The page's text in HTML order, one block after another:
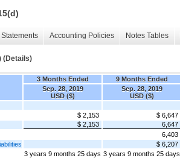
Accounting Policies Notes Tables
(Details)
3 Months Ended
9 Months Ended
Sep. 28, 2019
USD ($)
Sep. 28, 2019
USD ($)
$ 2,153
$ 6,647
$ 2,153
6,647
6,403
$ 6,207
3 years 9 months 25 days 3 years 9 months 25 days